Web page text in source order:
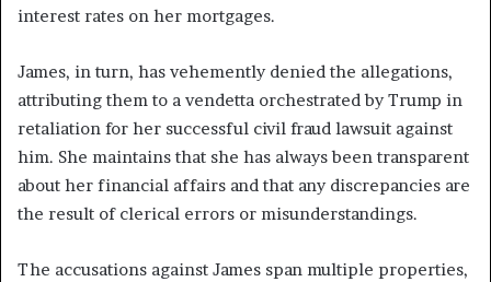
interest rates on her mortgages.
James, in turn, has vehemently denied the allegations,
attributing them to a vendetta orchestrated by Trump in
retaliation for her successful civil fraud lawsuit against
him. She maintains that she has always been transparent
about her financial affairs and that any discrepancies are
the result of clerical errors or misunderstandings.
The accusations against James span multiple properties,